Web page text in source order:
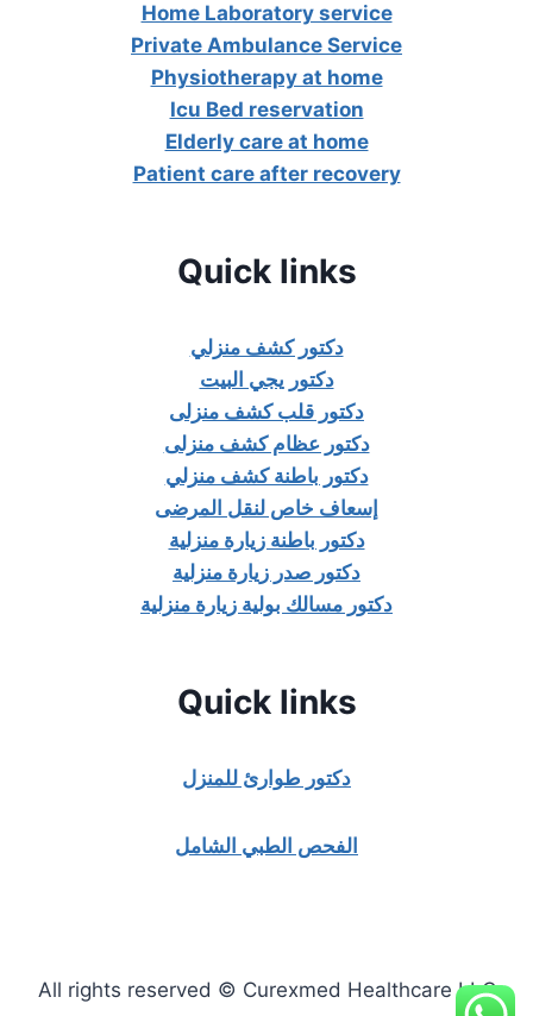
Home Laboratory service
Private Ambulance Service
Physiotherapy at home
Icu Bed reservation
Elderly care at home
Patient care after recovery
Quick links
دكتور كشف منزلي
دكتور يجي البيت
دكتور قلب كشف منزلى
دكتور عظام كشف منزلى
دكتور باطنة كشف منزلي
إسعاف خاص لنقل المرضى
دكتور باطنة زيارة منزلية
دكتور صدر زيارة منزلية
دكتور مسالك بولية زيارة منزلية
Quick links
دكتور طوارئ للمنزل
الفحص الطبي الشامل
All rights reserved © Curexmed Healthcare LLC